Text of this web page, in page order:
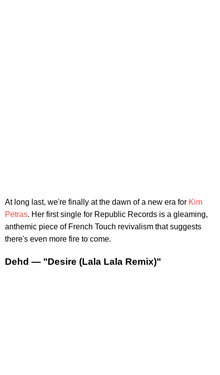
At long last, we're finally at the dawn of a new era for Kim
Petras. Her first single for Republic Records is a gleaming,
anthemic piece of French Touch revivalism that suggests
there's even more fire to come.
Dehd — "Desire (Lala Lala Remix)"